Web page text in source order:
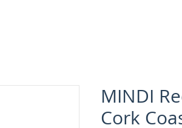
MINDI
Cork